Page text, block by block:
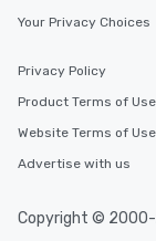
Your Privacy Choices
Privacy Policy
Product Terms of Use
Website Terms of Use
Advertise with us
Copyright © 2000-